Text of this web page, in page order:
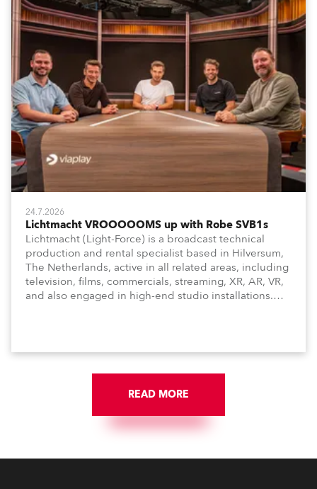
24.7.2026
Lichtmacht VROOOOOMS up with Robe SVB1s
Lichtmacht (Light-Force) is a broadcast technical
production and rental specialist based in Hilversum,
The Netherlands, active in all related areas, including
television, films, commercials, streaming, XR, AR, VR,
and also engaged in high-end studio installations.
READ MORE